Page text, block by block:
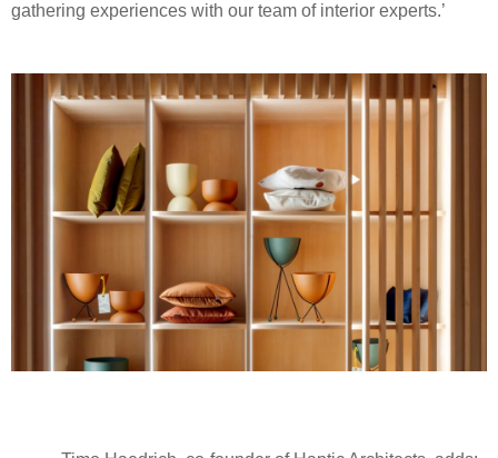
gathering experiences with our team of interior experts.’